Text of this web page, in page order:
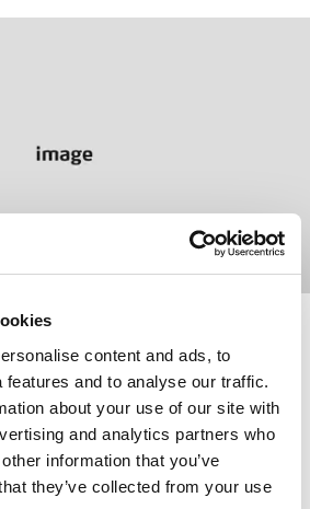
content and ads, to
features and to analyse our traffic.
about your use of our site with
and analytics partners who
information that you’ve
they’ve collected from your use
your brand
specific colors and apply